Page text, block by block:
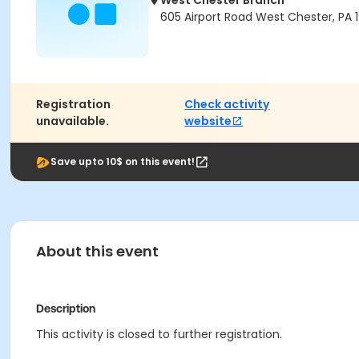
605 Airport Road West Chester, PA
Registration
unavailable.
Check activity
website
Save upto 10$ on this event!
About this event
Description
This activity is closed to further registration.